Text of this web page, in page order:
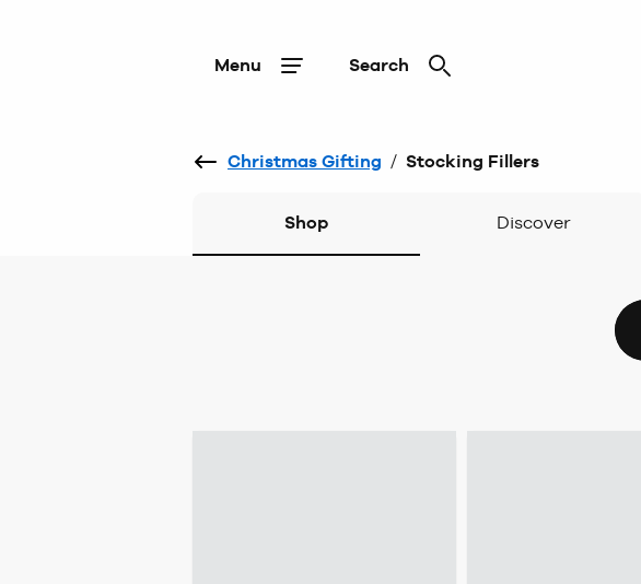
Menu Search
Christmas Gifting / Stocking Fillers
Shop Discover